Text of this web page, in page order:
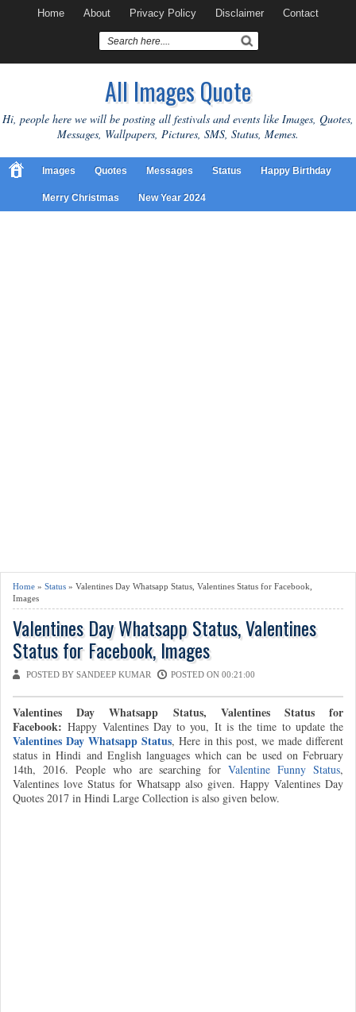
Home About Privacy Policy Disclaimer Contact
All Images Quote
Hi, people here we will be posting all festivals and events like Images, Quotes,
Messages, Wallpapers, Pictures, SMS, Status, Memes.
Images Quotes Messages Status Happy Birthday
Merry Christmas New Year 2024
Home » Status » Valentines Day Whatsapp Status, Valentines Status for Facebook,
Images
Valentines Day Whatsapp Status, Valentines
Status for Facebook, Images
POSTED BY SANDEEP KUMAR POSTED ON 00:21:00
Valentines Day Whatsapp Status, Valentines Status for
Facebook:Happy Valentines Day to you, It is the time to update the
Valentines Day Whatsapp Status, Here in this post, we made different
status in Hindi and English languages which can be used on February
14th, 2016. People who are searching forValentine Funny Status,
Valentines love Status for Whatsapp also given. Happy Valentines Day
Quotes 2017 in Hindi Large Collection is also given below.